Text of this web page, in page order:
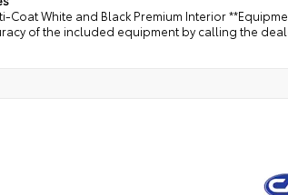
Coat White and Black Premium Interior
of the included equipment by calling the